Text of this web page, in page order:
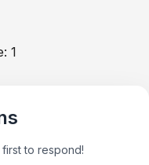
1
to respond!